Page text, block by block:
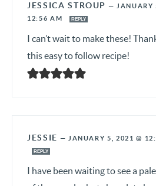
JESSICA STROUP — JANUARY
12:56 AM
REPLY
I can’t wait to make these!
this easy to follow recipe!
JESSIE — JANUARY 5, 2021 @
REPLY
I have been waiting to see a